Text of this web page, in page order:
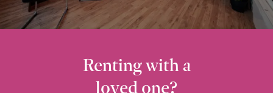
Renting with a
loved one?